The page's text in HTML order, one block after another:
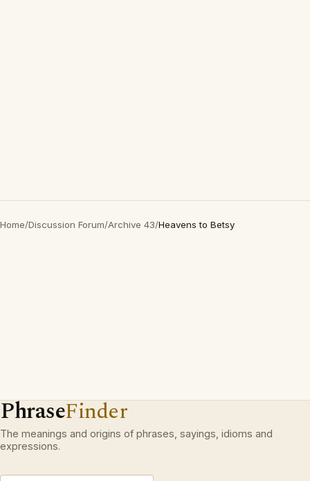
Home/Discussion Forum/Archive 43/Heavens to Betsy
PhraseFinder
The meanings and origins of phrases, sayings, idioms and
expressions.